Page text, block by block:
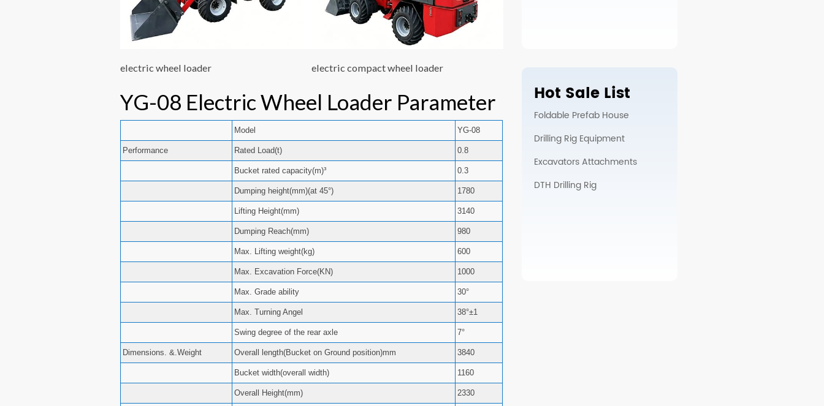
electric wheel loader electric compact wheel loader
YG-08 Electric Wheel Loader Parameter
Model YG-08
Performance Rated Load(t) 0.8
Bucket rated capacity(m)³ 0.3
Dumping height(mm)(at 45°) 1780
Lifting Height(mm) 3140
Dumping Reach(mm) 980
Max. Lifting weight(kg) 600
Max. Excavation Force(KN) 1000
Max. Grade ability 30°
Max. Turning Angel 38°±1
Swing degree of the rear axle 7°
Dimensions. &.Weight Overall length(Bucket on Ground position)mm 3840
Bucket width(overall width) 1160
Overall Height(mm) 2330
Hot Sale List
Foldable Prefab House
Drilling Rig Equipment
Excavators Attachments
DTH Drilling Rig